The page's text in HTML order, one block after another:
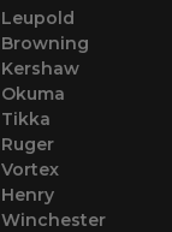
Leupold
Browning
Kershaw
Okuma
Tikka
Ruger
Vortex
Henry
Winchester